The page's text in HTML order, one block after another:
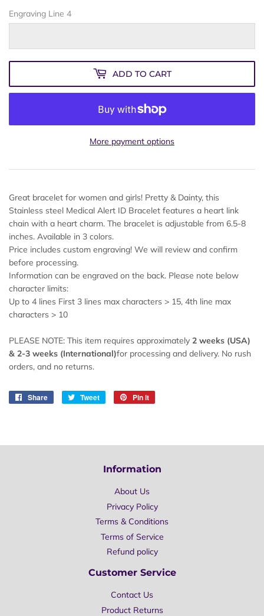
Engraving Line 4
ADD TO CART
More payment options
Great bracelet for women and girls! Pretty & Dainty, this
Stainless steel Medical Alert ID Bracelet features a heart link
chain with a heart charm. The bracelet is adjustable from 6.5-8
inches. Available in 3 colors.
Price includes custom engraving! We will review and confirm
before processing.
Information can be engraved on the back. Please note below
character limits:
Up to 4 lines First 3 lines max characters > 15, 4th line max
characters > 10
PLEASE NOTE: This item requires approximately 2 weeks (USA)
& 2-3 weeks (International)for processing and delivery. No rush
orders, and no returns.
Share
Share
Tweet
Tweet
Pin it
Information
About Us
Privacy Policy
Terms & Conditions
Terms of Service
Refund policy
Customer Service
Contact Us
Product Returns